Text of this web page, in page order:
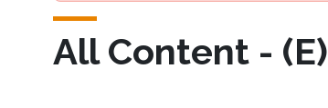
All Content - (E)